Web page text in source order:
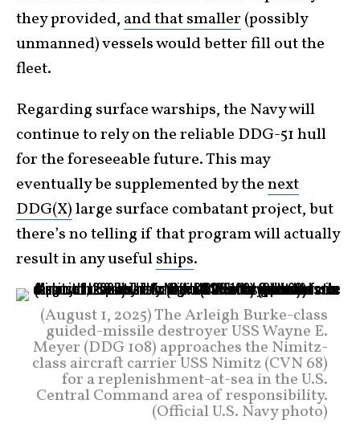
they provided, and that smaller (possibly
unmanned) vessels would better fill out the
fleet.
Regarding surface warships, the Navy will
continue to rely on the reliable DDG-51 hull
for the foreseeable future. This may
eventually be supplemented by thenext
DDG(X)large surface combatant project, but
there’s no telling if that program will actually
result in any usefulships.
(August 1, 2025) The Arleigh Burke-class
guided-missile destroyer USS Wayne E.
Meyer (DDG 108) approaches the Nimitz-
class aircraft carrier USS Nimitz (CVN 68)
for a replenishment-at-sea in the U.S.
Central Command area of responsibility.
(Official U.S. Navy photo)